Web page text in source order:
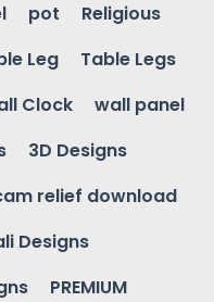
pot
Religious
Leg
Table Legs
Clock
wall panel
3D Designs
relief download
Designs
PREMIUM